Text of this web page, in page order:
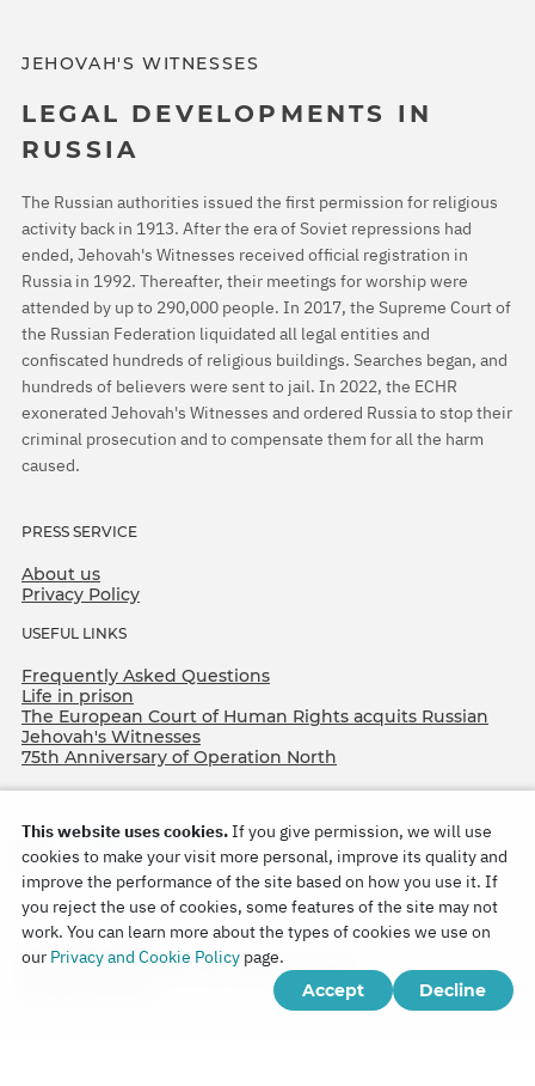
JEHOVAH'S WITNESSES
LEGAL DEVELOPMENTS IN
RUSSIA
The Russian authorities issued the first permission for religious
activity back in 1913. After the era of Soviet repressions had
ended, Jehovah's Witnesses received official registration in
Russia in 1992. Thereafter, their meetings for worship were
attended by up to 290,000 people. In 2017, the Supreme Court of
the Russian Federation liquidated all legal entities and
confiscated hundreds of religious buildings. Searches began, and
hundreds of believers were sent to jail. In 2022, the ECHR
exonerated Jehovah's Witnesses and ordered Russia to stop their
criminal prosecution and to compensate them for all the harm
caused.
PRESS SERVICE
About us
Privacy Policy
USEFUL LINKS
Frequently Asked Questions
Life in prison
The European Court of Human Rights acquits Russian
Jehovah's Witnesses
75th Anniversary of Operation North
Copyright © 2026
Watch Tower Bible and Tract Society of Korea.
This website uses cookies.If you give permission, we will use
cookies to make your visit more personal, improve its quality and
improve the performance of the site based on how you use it. If
you reject the use of cookies, some features of the site may not
work. You can learn more about the types of cookies we use on
our Privacy and Cookie Policy page.
Accept
Decline